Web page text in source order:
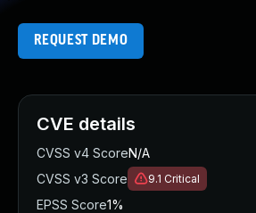
REQUEST DEMO
CVE details
CVSS v4 ScoreN/A
CVSS v3 Score
9.1 Critical
EPSS Score1%